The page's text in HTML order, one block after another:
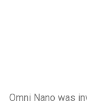
Omni Nano was